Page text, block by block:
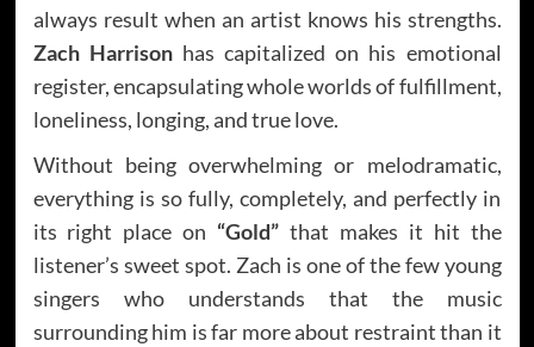
always result when an artist knows his strengths.
Zach Harrisonhas capitalized on his emotional
register, encapsulating whole worlds of fulfillment,
loneliness, longing, and true love.
Without being overwhelming or melodramatic,
everything is so fully, completely, and perfectly in
its right place on “Gold” that makes it hit the
listener’s sweet spot. Zach is one of the few young
singers who understands that the music
surrounding him is far more about restraint than it